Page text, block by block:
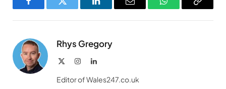
FacebookTwitter LinkedInEmail WhatsAppCopy
Rhys Gregory
InstagramLinkedIn
Editor of Wales247.co.uk